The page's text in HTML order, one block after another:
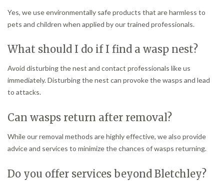
Yes, we use environmentally safe products that are harmless to
pets and children when applied by our trained professionals.
What should I do if I find a wasp nest?
Avoid disturbing the nest and contact professionals like us
immediately. Disturbing the nest can provoke the wasps and lead
to attacks.
Can wasps return after removal?
While our removal methods are highly effective, we also provide
advice and services to minimize the chances of wasps returning.
Do you offer services beyond Bletchley?